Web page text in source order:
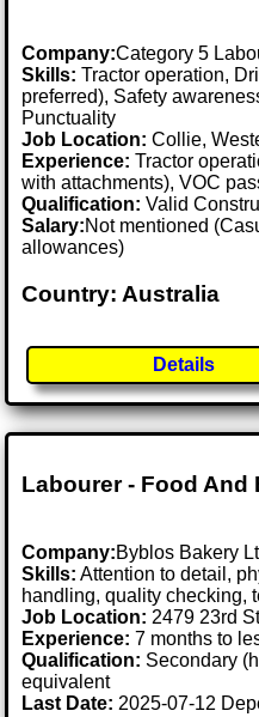
Company:Category 5
Skills: Tractor operation,
preferred), Safety
Punctuality
Job Location:Collie,
Experience: Tractor
with attachments), VOC
Qualification: Valid
Salary:Not mentioned
allowances)
Country: Australia
Details
Labourer - Food And
Company:Byblos Bakery
Skills: Attention to detail,
handling, quality checking,
Job Location: 2479 23rd
Experience: 7 months to
Qualification: Secondary
equivalent
Last Date: 2025-07-12